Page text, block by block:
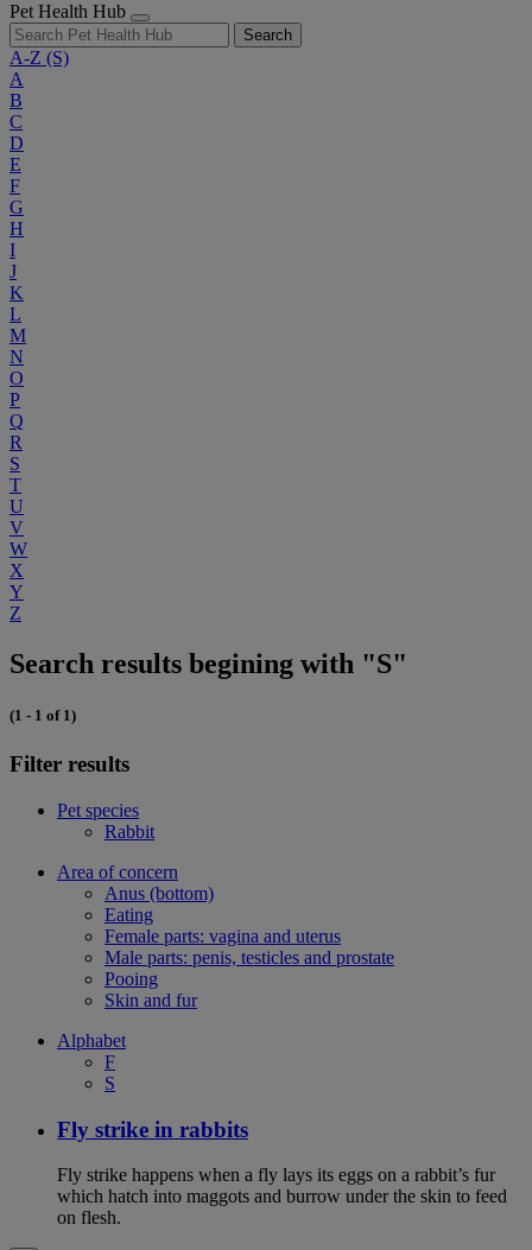
Pet Health Hub
Search
A-Z (S)
A
B
C
D
E
F
G
H
I
J
K
L
M
N
O
P
Q
R
S
T
U
V
W
X
Y
Z
Search results begining with "S"
(1 - 1 of 1)
Filter results
Pet species
Rabbit
Area of concern
Anus (bottom)
Eating
Female parts: vagina and uterus
Male parts: penis, testicles and prostate
Pooing
Skin and fur
Alphabet
F
S
Fly strike in rabbits
Fly strike happens when a fly lays its eggs on a rabbit’s fur
which hatch into maggots and burrow under the skin to feed
on flesh.